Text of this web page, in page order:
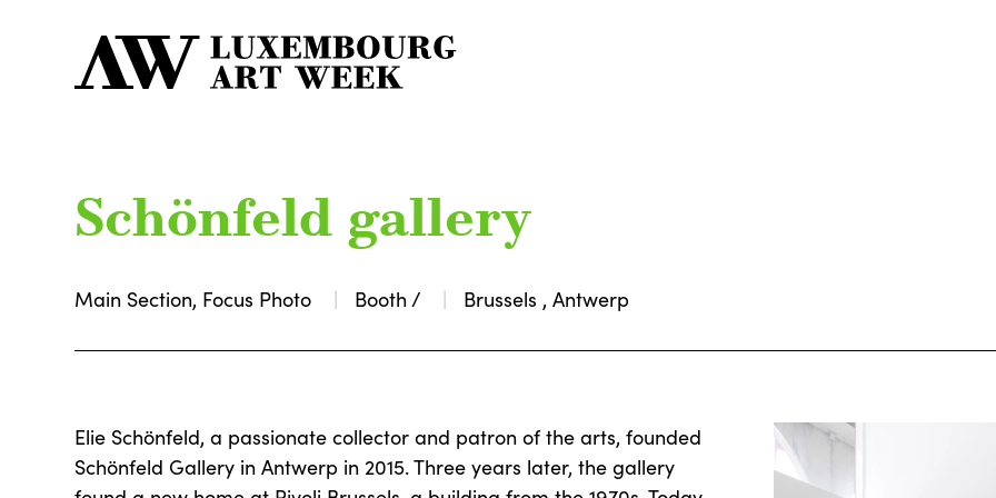
Schönfeld gallery
Main Section, Focus Photo Booth / Brussels , Antwerp
Elie Schönfeld, a passionate collector and patron of the arts, founded
Schönfeld Gallery in Antwerp in 2015. Three years later, the gallery